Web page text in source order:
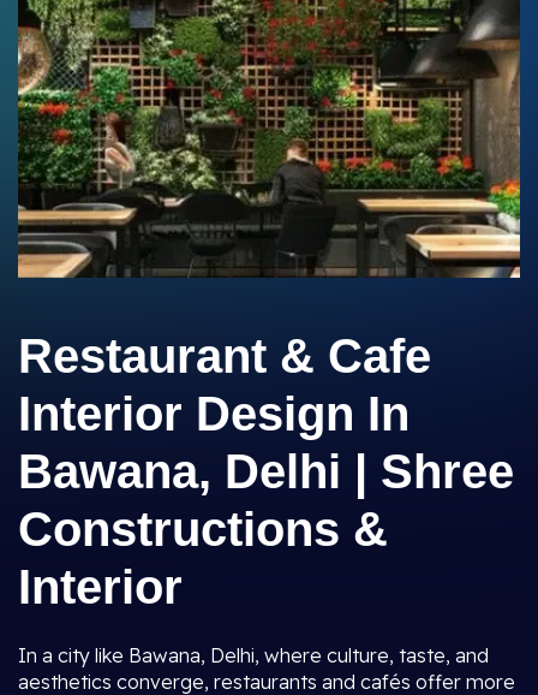
Restaurant & Cafe
Interior Design In
Bawana, Delhi | Shree
Constructions &
Interior
In a city like Bawana, Delhi, where culture, taste, and
aesthetics converge, restaurants and cafés offer more